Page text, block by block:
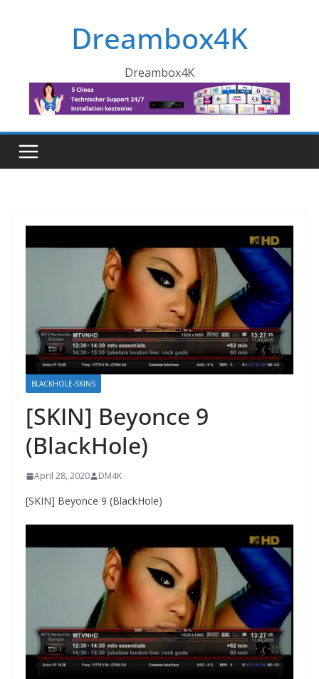
Dreambox4K
Dreambox4K
BLACKHOLE-SKINS
[SKIN] Beyonce 9
(BlackHole)
April 28, 2020 DM4K
[SKIN] Beyonce 9 (BlackHole)